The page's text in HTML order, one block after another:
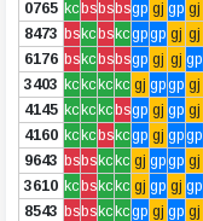
0765 kc bs bs bsgp gj gp gj
8473 bs kc bs kcgpgp gj gj
6176 bs kc bs bsgp gj gj gp
3403 kc kc kc kc gj gpgp gj
4145 kc kc kc bsgp gj gp gj
4160 kc kc bs kcgp gj gpgp
9643 bs bs kc kc gj gpgp gj
3610 kc bs kc kc gj gp gj gp
8543 bs bs kc kcgp gj gp gj